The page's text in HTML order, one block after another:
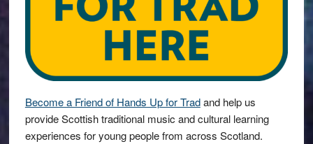
Become a Friend of Hands Up for Tradand help us
provide Scottish traditional music and cultural learning
experiences for young people from across Scotland.